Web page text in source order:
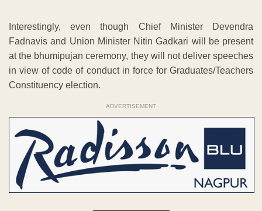
Interestingly, even though Chief Minister Devendra
Fadnavis and Union Minister Nitin Gadkari will be present
at the bhumipujan ceremony, they will not deliver speeches
in view of code of conduct in force for Graduates/Teachers
Constituency election.
ADVERTISEMENT